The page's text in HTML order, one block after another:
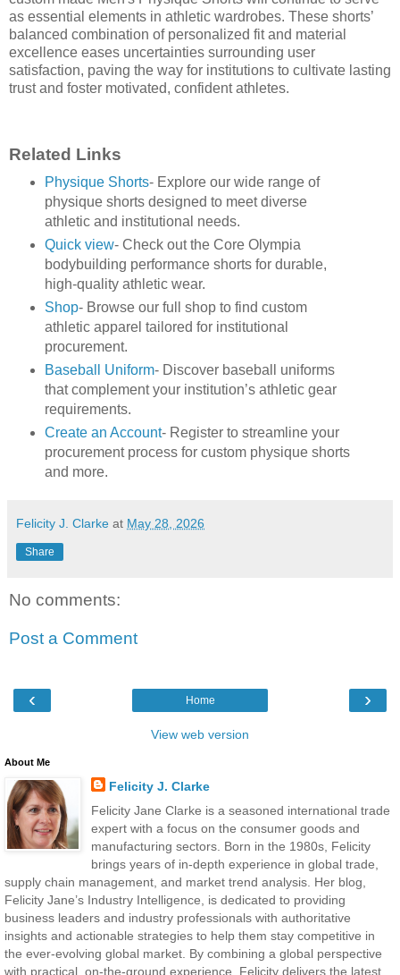
as essential elements in athletic wardrobes. These shorts’
balanced combination of personalized fit and material
excellence eases uncertainties surrounding user
satisfaction, paving the way for institutions to cultivate lasting
trust and foster motivated, confident athletes.
Related Links
Physique Shorts- Explore our wide range of
physique shorts designed to meet diverse
athletic and institutional needs.
Quick view- Check out the Core Olympia
bodybuilding performance shorts for durable,
high-quality athletic wear.
Shop- Browse our full shop to find custom
athletic apparel tailored for institutional
procurement.
Baseball Uniform- Discover baseball uniforms
that complement your institution’s athletic gear
requirements.
Create an Account- Register to streamline your
procurement process for custom physique shorts
and more.
Felicity J. Clarke at May 28, 2026
Share
No comments:
Post a Comment
‹ ›
Home
View web version
About Me
Felicity J. Clarke
Felicity Jane Clarke is a seasoned international trade
expert with a focus on the consumer goods and
manufacturing sectors. Born in the 1980s, Felicity
brings years of in-depth experience in global trade,
supply chain management, and market trend analysis. Her blog,
Felicity Jane’s Industry Intelligence, is dedicated to providing
business leaders and industry professionals with authoritative
insights and actionable strategies to help them stay competitive in
the ever-evolving global market. By combining a global perspective
with practical, on-the-ground experience, Felicity delivers the latest